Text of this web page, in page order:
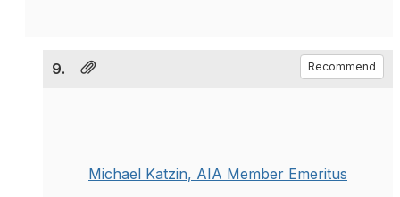
9. Recommend
Michael Katzin, AIA Member Emeritus